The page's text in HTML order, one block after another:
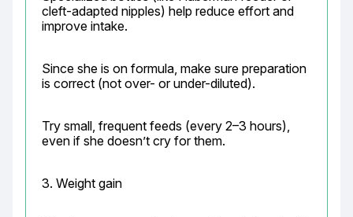
cleft-adapted nipples) help reduce effort and
improve intake.
Since she is on formula, make sure preparation
is correct (not over- or under-diluted).
Try small, frequent feeds (every 2–3 hours),
even if she doesn’t cry for them.
3. Weight gain